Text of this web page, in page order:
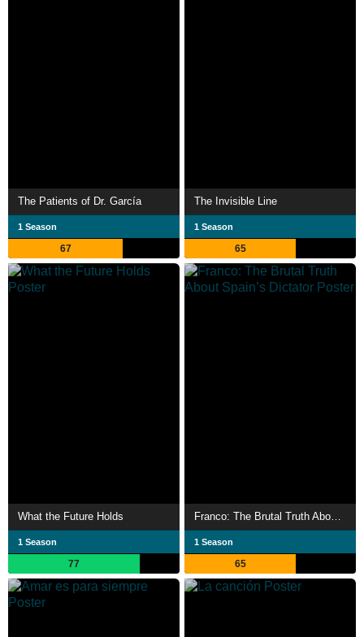
The Patients of Dr. García
1 Season
67
The Invisible Line
1 Season
65
What the Future Holds
1 Season
77
Franco: The Brutal Truth About Spain’s Dictator
1 Season
65